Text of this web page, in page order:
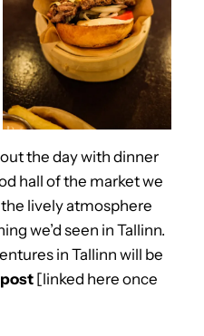
the day with dinner
hall of the market we
lively atmosphere
we’d seen in Tallinn.
in Tallinn will be
[linked here once